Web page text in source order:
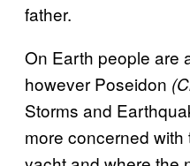
father.
On Earth people are
however Poseidon
Storms and
more concerned